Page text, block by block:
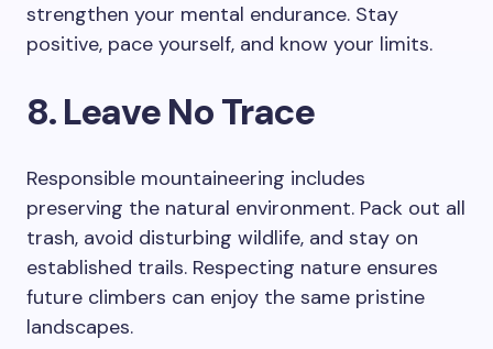
strengthen your mental endurance. Stay
positive, pace yourself, and know your limits.
8. Leave No Trace
Responsible mountaineering includes
preserving the natural environment. Pack out all
trash, avoid disturbing wildlife, and stay on
established trails. Respecting nature ensures
future climbers can enjoy the same pristine
landscapes.